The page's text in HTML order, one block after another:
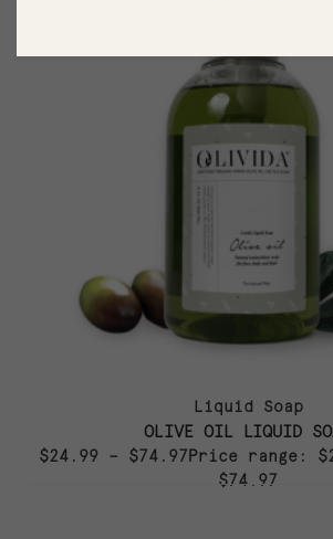
Liquid Soap
OLIVE OIL LIQUID
$24.99 – $74.97Price range:
$74.97